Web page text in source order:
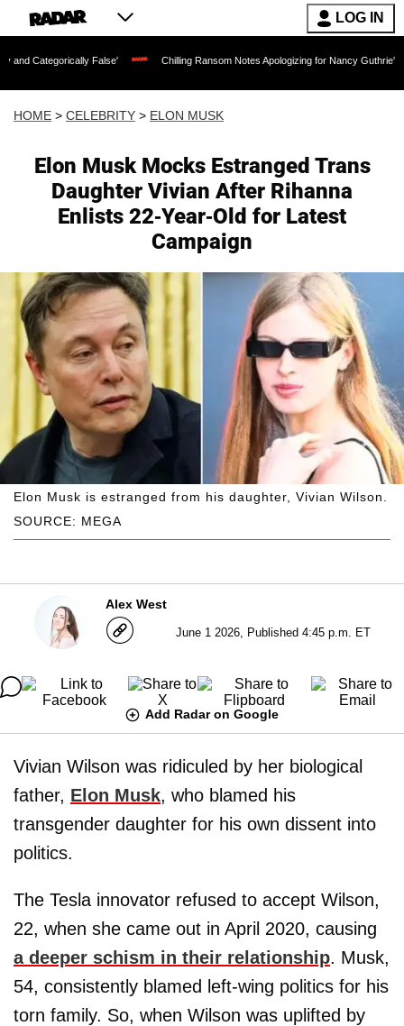
LOG IN
False' Chilling Ransom Notes Apologizing for Nancy Guthrie's Death
HOME > CELEBRITY > ELON MUSK
Elon Musk Mocks Estranged Trans
Daughter Vivian After Rihanna
Enlists 22-Year-Old for Latest
Campaign
SOURCE: MEGA
Elon Musk is estranged from his daughter, Vivian Wilson.
Alex West
June 1 2026, Published 4:45 p.m. ET
Add Radar on Google
Vivian Wilson was ridiculed by her biological
father, Elon Musk, who blamed his
transgender daughter for his own dissent into
politics.
The Tesla innovator refused to accept Wilson,
22, when she came out in April 2020, causing
a deeper schism in their relationship. Musk,
54, consistently blamed left-wing politics for his
torn family. So, when Wilson was uplifted by